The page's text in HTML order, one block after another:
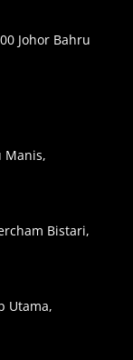
Johor Bahru
Manis,
Bistari,
Utama,